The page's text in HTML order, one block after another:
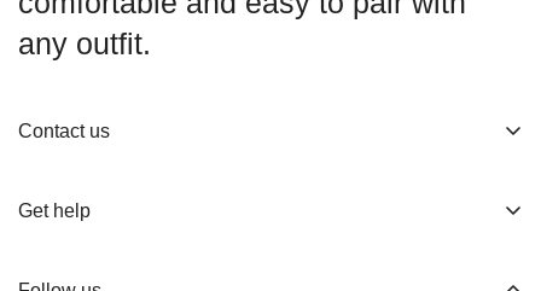
any outfit.
Contact us
Working Hours
Get help